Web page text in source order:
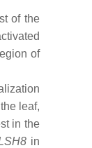
of the
of
leaf,
in the
in